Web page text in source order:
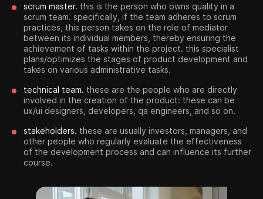
scrum master. this is the person who owns quality in a
scrum team. specifically, if the team adheres to scrum
practices, this person takes on the role of mediator
between its individual members, thereby ensuring the
achievement of tasks within the project. this specialist
plans/optimizes the stages of product development and
takes on various administrative tasks.
technical team. these are the people who are directly
involved in the creation of the product: these can be
ux/ui designers, developers, qa engineers, and so on.
stakeholders. these are usually investors, managers, and
other people who regularly evaluate the effectiveness
of the development process and can influence its further
course.